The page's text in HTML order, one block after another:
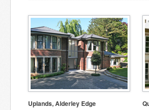
Uplands, Alderley Edge